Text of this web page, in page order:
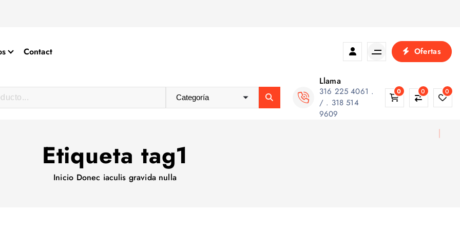
Contact Ofertas
Llama
316 225 4061 .
/ . 318 514
9609
0 0 0
Etiqueta tag1
Inicio Donec iaculis gravida nulla